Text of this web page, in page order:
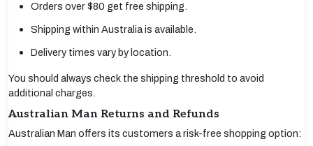
Orders over $80 get free shipping.
Shipping within Australia is available.
Delivery times vary by location.
You should always check the shipping threshold to avoid
additional charges.
Australian Man Returns and Refunds
Australian Man offers its customers a risk-free shopping option: